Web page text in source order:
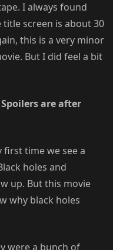
I always found
screen is about 30
this is a very minor
But I did feel a bit
are after
time we see a
holes and
up. But this movie
why black holes
were a bunch of